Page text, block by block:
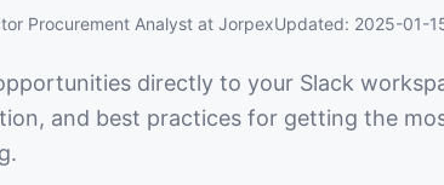
Procurement Analyst at JorpexUpdated: 2025-01-
directly to your Slack
and best practices for getting the